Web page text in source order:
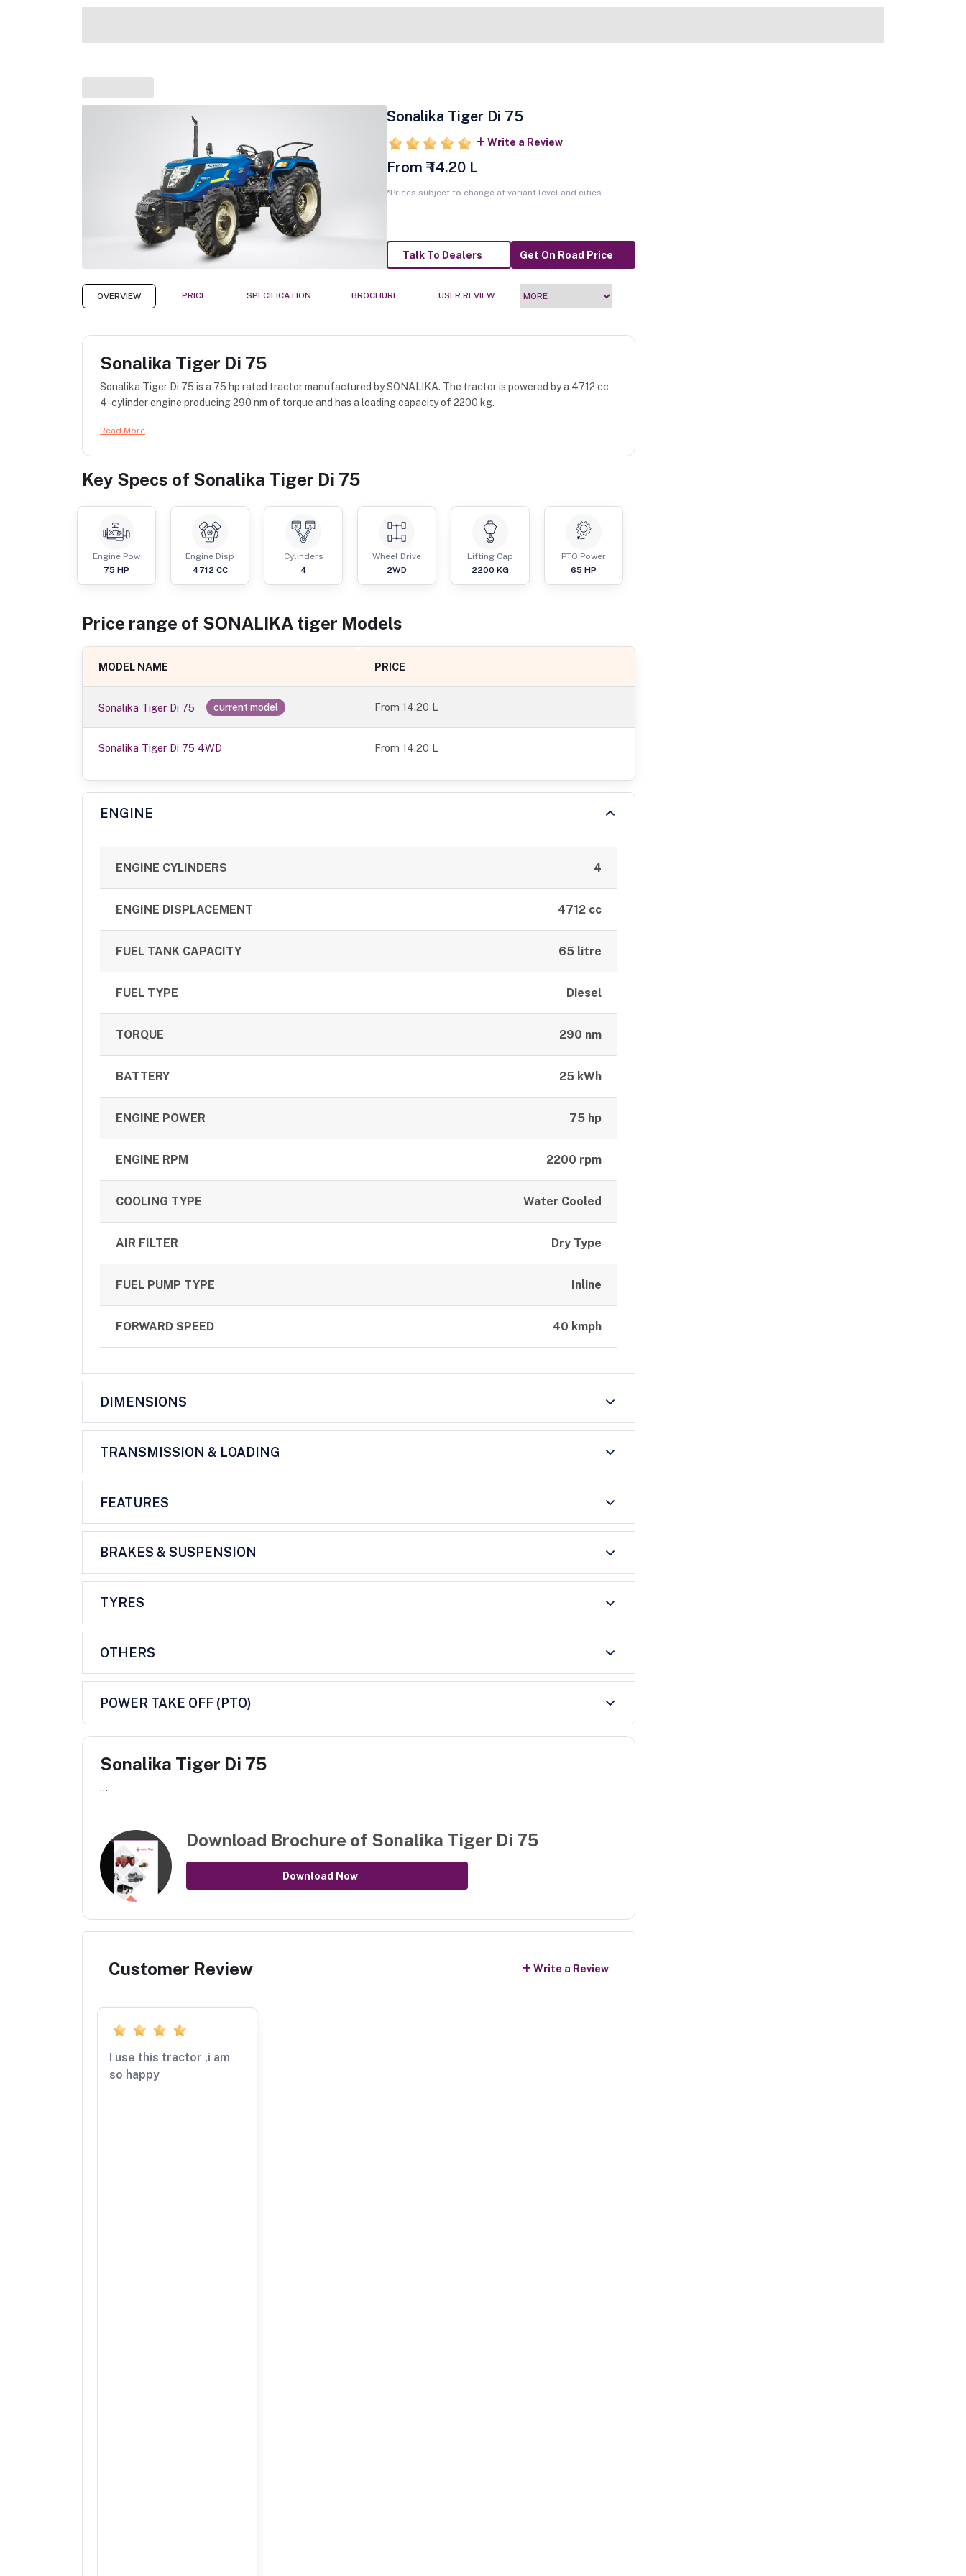
Sonalika Tiger Di 75
Write a Review
From ₹ 14.20 L
*Prices subject to change at variant level and cities
Talk To Dealers Get On Road Price
OVERVIEW PRICE SPECIFICATION BROCHURE USER REVIEW
Sonalika Tiger Di 75
Sonalika Tiger Di 75 is a 75 hp rated tractor manufactured by SONALIKA. The tractor is powered by a 4712 cc
4-cylinder engine producing 290 nm of torque and has a loading capacity of 2200 kg.
Read More
Key Specs of Sonalika Tiger Di 75
Engine Pow
75 HP
Engine Disp
4712 CC
Cylinders
4
Wheel Drive
2WD
Lifting Cap
2200 KG
PTO Power
65 HP
Price range of SONALIKA tiger Models
MODEL NAME PRICE
Sonalika Tiger Di 75 current model From14.20 L
Sonalika Tiger Di 75 4WD From 14.20 L
ENGINE
ENGINE CYLINDERS 4
ENGINE DISPLACEMENT 4712 cc
FUEL TANK CAPACITY 65 litre
FUEL TYPE Diesel
TORQUE 290 nm
BATTERY 25 kWh
ENGINE POWER 75 hp
ENGINE RPM 2200 rpm
COOLING TYPE Water Cooled
AIR FILTER Dry Type
FUEL PUMP TYPE Inline
FORWARD SPEED 40 kmph
DIMENSIONS
TRANSMISSION & LOADING
FEATURES
BRAKES & SUSPENSION
TYRES
OTHERS
POWER TAKE OFF (PTO)
Sonalika Tiger Di 75
...
Download Brochure of Sonalika Tiger Di 75
Download Now
Customer Review Write a Review
I use this tractor ,i am
so happy